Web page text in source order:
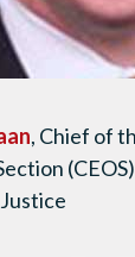
, Chief of